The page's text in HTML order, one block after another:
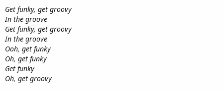
Get funky, get groovy
In the groove
Get funky, get groovy
In the groove
Ooh, get funky
Oh, get funky
Get funky
Oh, get groovy